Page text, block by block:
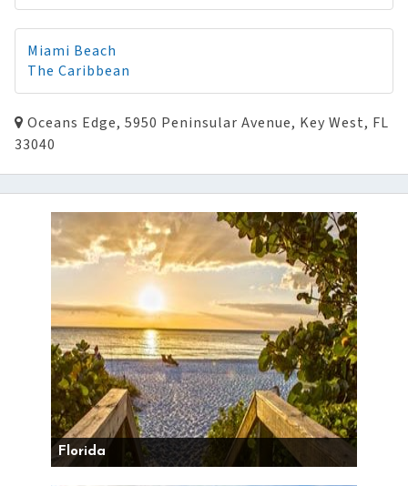
Miami Beach
The Caribbean
Oceans Edge, 5950 Peninsular Avenue, Key West, FL
33040
Florida